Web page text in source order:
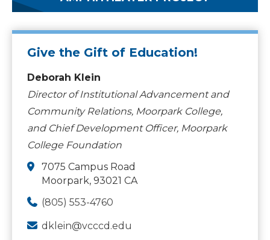
Give the Gift of Education!
Deborah Klein
Director of Institutional Advancement and
Community Relations, Moorpark College,
and Chief Development Officer, Moorpark
College Foundation
7075 Campus Road
Moorpark, 93021 CA
(805) 553-4760
dklein@vcccd.edu